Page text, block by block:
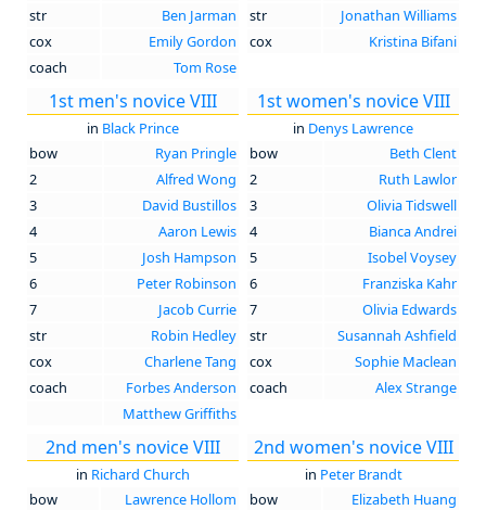
str
Ben Jarman
cox
Emily Gordon
coach
Tom Rose
str
Jonathan Williams
cox
Kristina Bifani
1st men's novice VIII
in Black Prince
bow
Ryan Pringle
2
Alfred Wong
3
David Bustillos
4
Aaron Lewis
5
Josh Hampson
6
Peter Robinson
7
Jacob Currie
str
Robin Hedley
cox
Charlene Tang
coach
Forbes Anderson
Matthew Griffiths
1st women's novice VIII
in Denys Lawrence
bow
Beth Clent
2
Ruth Lawlor
3
Olivia Tidswell
4
Bianca Andrei
5
Isobel Voysey
6
Franziska Kahr
7
Olivia Edwards
str
Susannah Ashfield
cox
Sophie Maclean
coach
Alex Strange
2nd men's novice VIII
in Richard Church
bow
Lawrence Hollom
2nd women's novice VIII
in Peter Brandt
bow
Elizabeth Huang